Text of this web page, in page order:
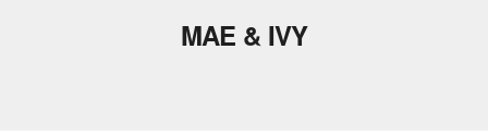
MAE & IVY